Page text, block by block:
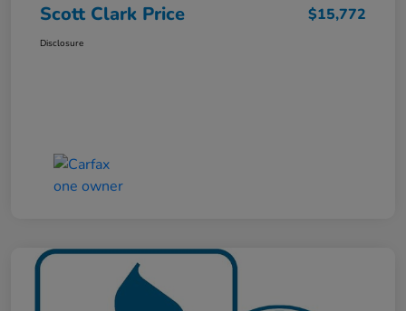
Scott Clark Price $15,772
Disclosure